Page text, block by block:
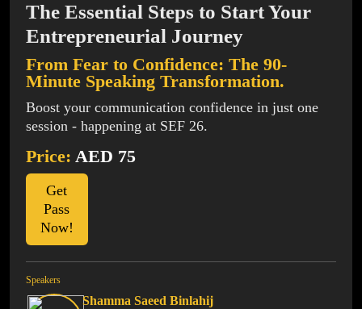
The Essential Steps to Start Your
Entrepreneurial Journey
From Fear to Confidence: The 90-
Minute Speaking Transformation.
Boost your communication confidence in just one
session - happening at SEF 26.
Price: AED 75
Get
Pass
Now!
Speakers
Shamma Saeed Binlahij